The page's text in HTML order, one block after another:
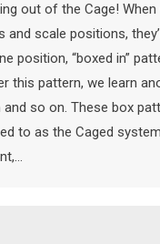
out of the Cage!
and scale positions,
position, “boxed in”
this pattern, we learn
and so on. These box
to as the Caged